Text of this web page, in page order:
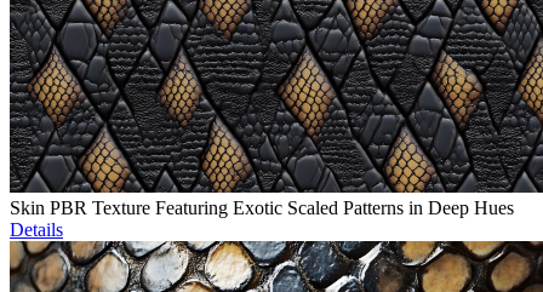
Skin PBR Texture Featuring Exotic Scaled Patterns in Deep Hues
Details